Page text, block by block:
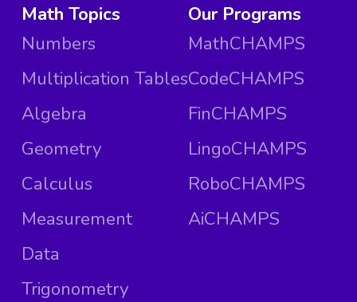
Math Topics
Numbers
Multiplication Tables
Algebra
Geometry
Calculus
Measurement
Data
Trigonometry
Our Programs
MathCHAMPS
CodeCHAMPS
FinCHAMPS
LingoCHAMPS
RoboCHAMPS
AiCHAMPS